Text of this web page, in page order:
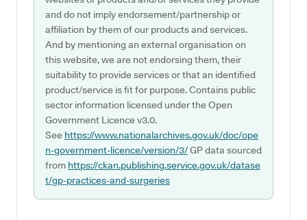
and do not imply endorsement/partnership or
affiliation by them of our products and services.
And by mentioning an external organisation on
this website, we are not endorsing them, their
suitability to provide services or that an identified
product/service is fit for purpose. Contains public
sector information licensed under the Open
Government Licence v3.0.
See https://www.nationalarchives.gov.uk/doc/ope
n-government-licence/version/3/GP data sourced
from https://ckan.publishing.service.gov.uk/datase
t/gp-practices-and-surgeries